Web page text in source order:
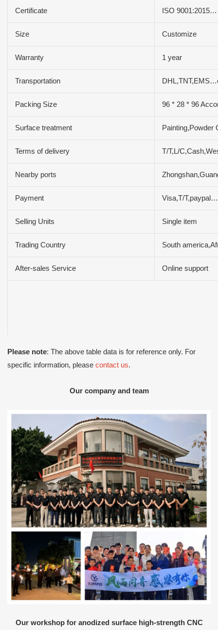
Certificate ISO 9001:2015…
Size Customize
Warranty 1 year
Transportation
Packing Size 96 * 28 * 96
Surface treatment Painting,Powder
Terms of delivery T/T,L/
Nearby ports
Payment Visa,T/
Selling Units Single item
Trading Country South
After-sales Service Online support
Please note: The above table data is for reference only. For
specific information, please contact us.
Our company and team
Our workshop for anodized surface high-strength CNC